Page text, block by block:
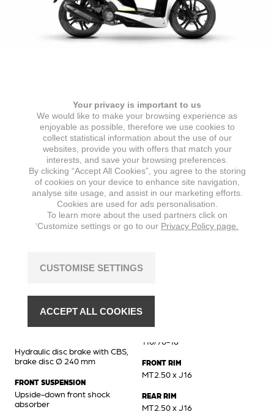
1 cylinder, 4 stroke, air-cooled
ENGINE DISPLACEMENT
MAX POWER
7,2 kW @ 8000 min
MAX. TORQUE
8,8 Nm @ 6500 min
IGNITION
ECU
STARTER
Electric starter
GEARBOX
CVT automatic transmission
Chassis
BRAKES FRONT
Hydraulic disc brake, brake
disc Ø 260 mm
Hydraulic disc brake with CBS,
brake disc Ø 240 mm
FRONT SUSPENSION
Upside-down front shock
absorber
FRONT TIRE
REAR TIRE
110/70-16
FRONT RIM
MT2.50 x J16
REAR RIM
MT2.50 x J16
Your privacy is important to us
We would like to make your browsing experience as
enjoyable as possible, therefore we use cookies to
collect statistical information about the use of our
websites, provide you with offers that match your
interests, and save your browsing preferences.
By clicking “Accept All Cookies”, you agree to the storing
of cookies on your device to enhance site navigation,
analyse site usage, and assist in our marketing efforts.
Cookies are used for ads personalisation.
To learn more about the used partners click on
‘Customize settings or go to our Privacy Policy page.
CUSTOMISE SETTINGS
ACCEPT ALL COOKIES